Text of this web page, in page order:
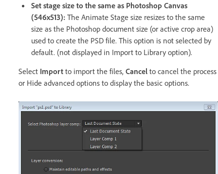
Set stage size to the same as Photoshop Canvas
(546x513): The Animate Stage size resizes to the same
size as the Photoshop document size (or active crop area)
used to create the PSD file. This option is not selected by
default. (not displayed in Import to Library option).
Select Import to import the files, Cancel to cancel the process
or Hide advanced options to display the basic options.